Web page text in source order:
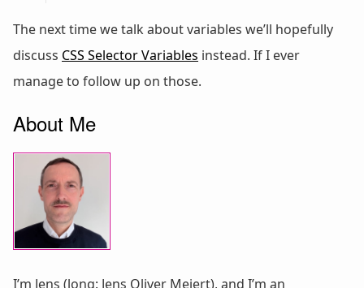
The next time we talk about variables we’ll hopefully
discuss CSS Selector Variables instead. If I ever
manage to follow up on those.
About Me
I’m Jens (long: Jens Oliver Meiert), and I’m an